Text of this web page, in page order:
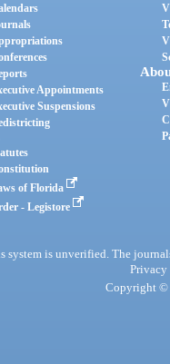
Appointments
Suspensions
of Florida
- Legistore
is unverified. The
Privacy
Copyright ©